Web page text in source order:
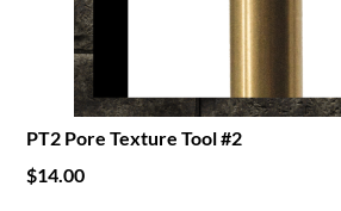
PT2 Pore Texture Tool #2
$14.00